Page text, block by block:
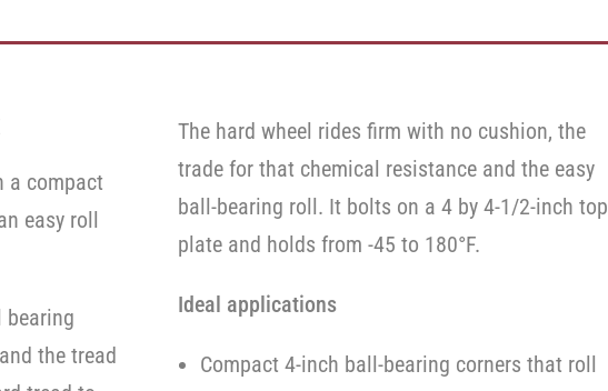
Tread
Tread
Tread
a compact
easy roll
the tread
The hard wheel rides firm with no cushion, the
trade for that chemical resistance and the easy
ball-bearing roll. It bolts on a 4 by 4-1/2-inch top
plate and holds from -45 to 180°F.
Ideal applications
Compact 4-inch ball-bearing corners that roll